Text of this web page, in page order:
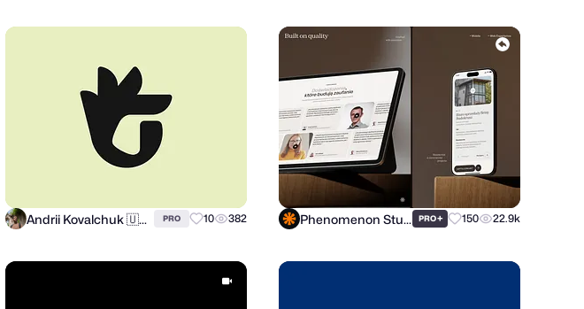
Andrii Kovalchuk 🇺🇦 Brand designer PRO 10 382 Phenomenon Studio PRO+ 150 22.9k